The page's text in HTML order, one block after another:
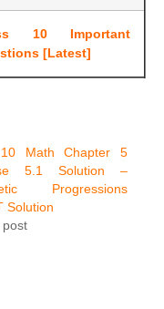
10 Important
[Latest]
Math Chapter 5
5.1 Solution –
Progressions
Solution
post